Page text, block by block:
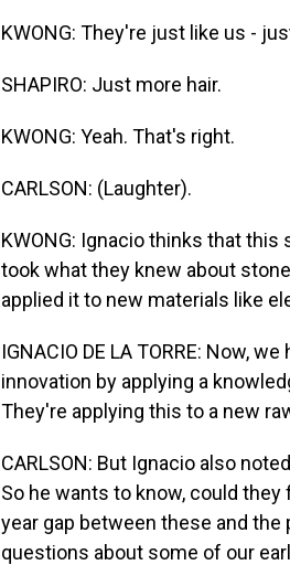
KWONG: They're just like us -
SHAPIRO: Just more hair.
KWONG: Yeah. That's right.
CARLSON: (Laughter).
KWONG: Ignacio thinks that
took what they knew about
applied it to new materials like
IGNACIO DE LA TORRE: Now,
innovation by applying a
They're applying this to a new
CARLSON: But Ignacio also
So he wants to know, could
year gap between these and
questions about some of our